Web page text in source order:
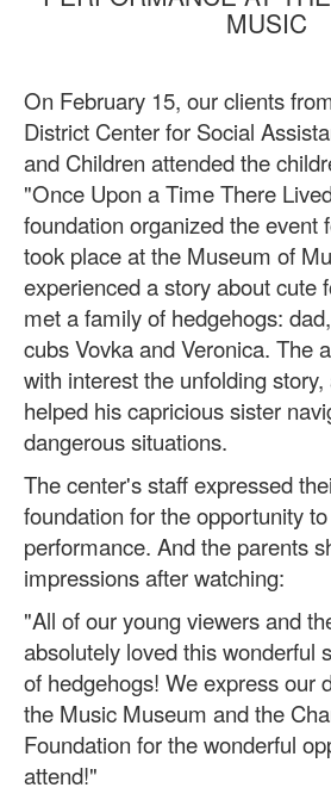
MUSIC
On February 15, our clients
District Center for Social
and Children attended the
"Once Upon a Time There
foundation organized the event
took place at the Museum of
experienced a story about cute
met a family of hedgehogs:
cubs Vovka and Veronica. The
with interest the unfolding
helped his capricious sister
dangerous situations.
The center's staff expressed
foundation for the opportunity
performance. And the parents
impressions after watching:
"All of our young viewers and
absolutely loved this wonderful
of hedgehogs! We express our
the Music Museum and the
Foundation for the wonderful
attend!"